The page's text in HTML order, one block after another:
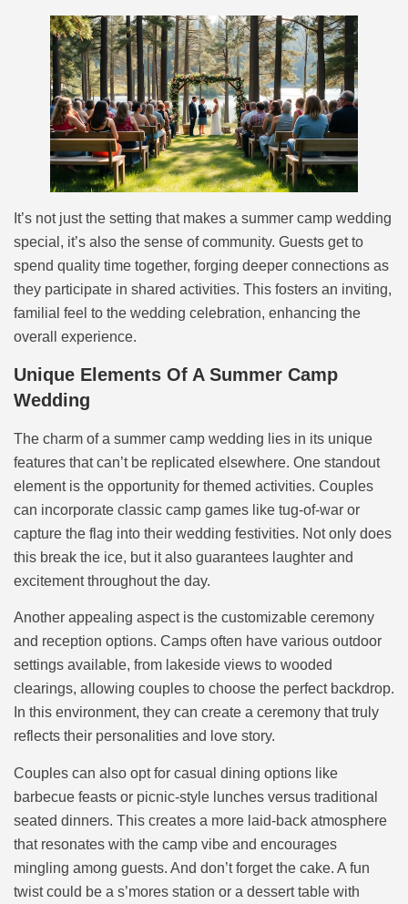
It’s not just the setting that makes a summer camp wedding
special, it’s also the sense of community. Guests get to
spend quality time together, forging deeper connections as
they participate in shared activities. This fosters an inviting,
familial feel to the wedding celebration, enhancing the
overall experience.
Unique Elements Of A Summer Camp
Wedding
The charm of a summer camp wedding lies in its unique
features that can’t be replicated elsewhere. One standout
element is the opportunity for themed activities. Couples
can incorporate classic camp games like tug-of-war or
capture the flag into their wedding festivities. Not only does
this break the ice, but it also guarantees laughter and
excitement throughout the day.
Another appealing aspect is the customizable ceremony
and reception options. Camps often have various outdoor
settings available, from lakeside views to wooded
clearings, allowing couples to choose the perfect backdrop.
In this environment, they can create a ceremony that truly
reflects their personalities and love story.
Couples can also opt for casual dining options like
barbecue feasts or picnic-style lunches versus traditional
seated dinners. This creates a more laid-back atmosphere
that resonates with the camp vibe and encourages
mingling among guests. And don’t forget the cake. A fun
twist could be a s’mores station or a dessert table with